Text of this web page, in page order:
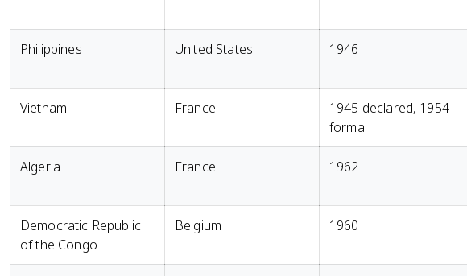
Philippines United States 1946
Vietnam France
1945 declared, 1954
formal
Algeria France 1962
Democratic Republic
of the Congo
Belgium 1960